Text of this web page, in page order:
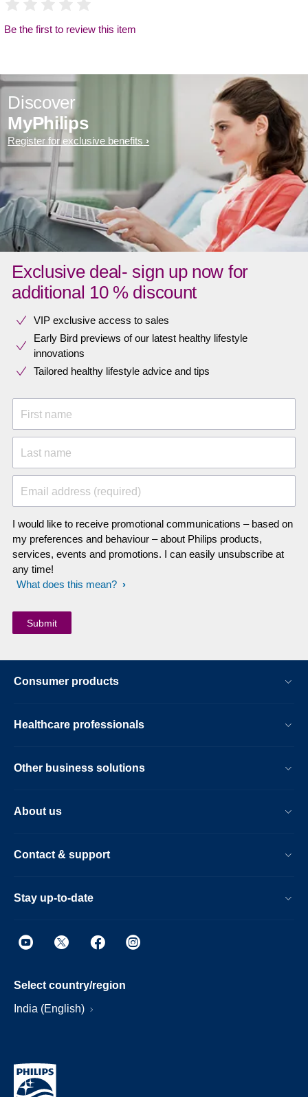
Be the first to review this item
Discover
MyPhilips
Register for exclusive benefits
Exclusive deal- sign up now for
additional 10 % discount
VIP exclusive access to sales​​
Early Bird previews of our latest healthy lifestyle
innovations​
Tailored healthy lifestyle advice and tips
First name
Last name
Email address (required)
I would like to receive promotional communications – based on
my preferences and behaviour – about Philips products,
services, events and promotions. I can easily unsubscribe at
any time!
What does this mean?
Consumer products
Healthcare professionals
Other business solutions
About us
Contact & support
Stay up-to-date
Select country/region
India (English)